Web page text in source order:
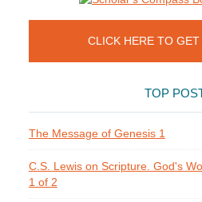
CLICK HERE TO
TOP
The Message of Genesis 1
C.S. Lewis on Scripture. God's
1 of 2